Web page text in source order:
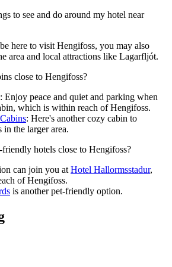
to see and do around my hotel near
here to visit Hengifoss, you may also
area and local attractions like Lagarfljót.
close to Hengifoss?
: Enjoy peace and quiet and parking when
which is within reach of Hengifoss.
: Here's another cozy cabin to
the larger area.
friendly hotels close to Hengifoss?
can join you at Hotel Hallormsstadur,
of Hengifoss.
is another pet-friendly option.